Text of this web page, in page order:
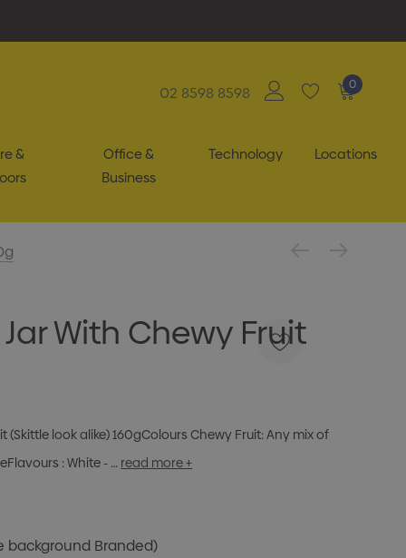
02 8598 8598 0
&
Office &
Business
Technology Locations
With Chewy Fruit
(Skittle look alike) 160gColours Chewy Fruit: Any mix of
: White - … read more +
background Branded)